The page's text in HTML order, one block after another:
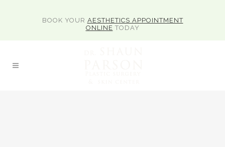
BOOK YOUR AESTHETICS APPOINTMENT
ONLINE TODAY